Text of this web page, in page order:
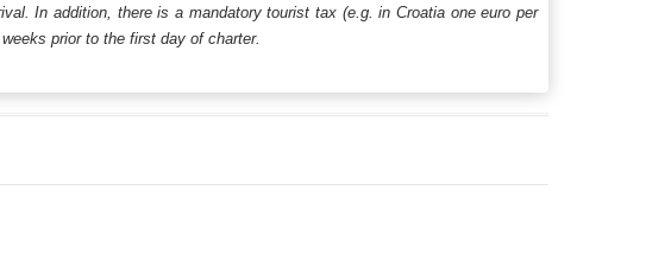
In addition, there is a mandatory tourist tax (e.g. in Croatia one euro per
prior to the first day of charter.